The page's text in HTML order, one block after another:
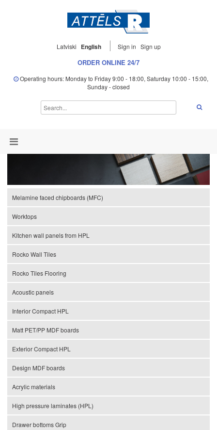
Latviski English Sign in Sign up
ORDER ONLINE 24/7
Operating hours: Monday to Friday 9:00 - 18:00, Saturday 10:00 - 15:00,
Sunday - closed
Melamine faced chipboards (MFC)
Worktops
Kitchen wall panels from HPL
Rocko Wall Tiles
Rocko Tiles Flooring
Acoustic panels
Interior Compact HPL
Matt PET/PP MDF boards
Exterior Compact HPL
Design MDF boards
Acrylic materials
High pressure laminates (HPL)
Drawer bottoms Grip